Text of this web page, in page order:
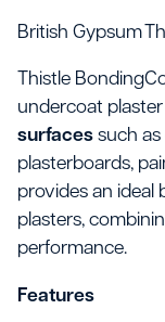
British Gypsum
Thistle
undercoat
surfaces such
plasterboards,
provides an ideal
plasters,
performance.
Features